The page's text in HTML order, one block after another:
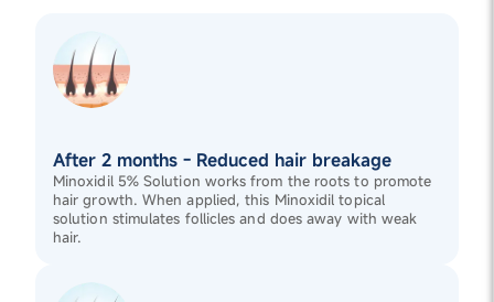
After 2 months - Reduced hair breakage
Minoxidil 5% Solution works from the roots to promote
hair growth. When applied, this Minoxidil topical
solution stimulates follicles and does away with weak
hair.